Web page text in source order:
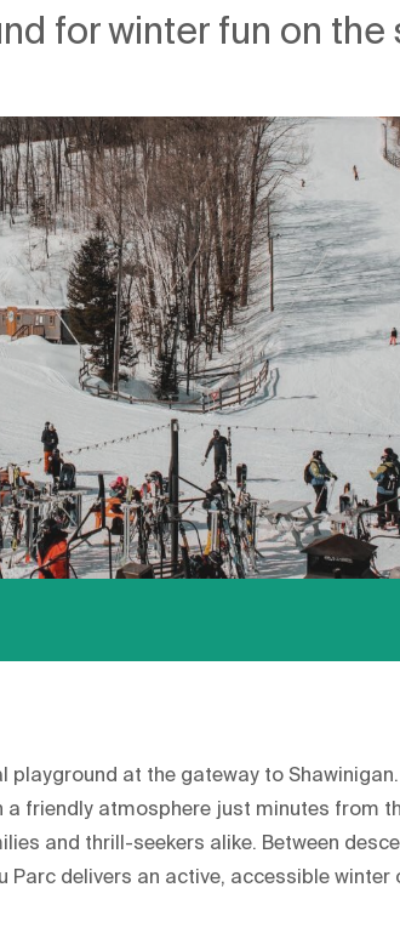
for winter fun on the
playground at the gateway to
friendly atmosphere just minutes from
and thrill-seekers alike. Between
Parc delivers an active, accessible